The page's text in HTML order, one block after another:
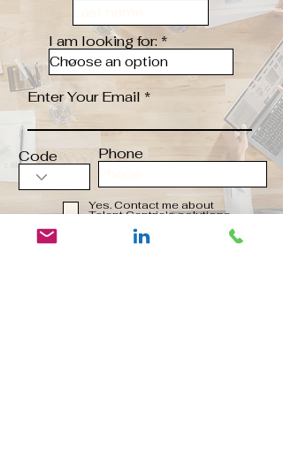
I am looking for:
Enter Your Email
Code Phone
Yes. Contact me about
Talent Centric's solutions
Send